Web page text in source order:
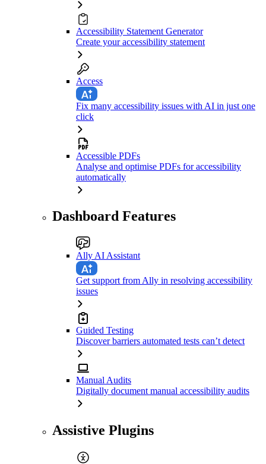
Accessibility Statement Generator
Create your accessibility statement
Access
Fix many accessibility issues with AI in just one
click
Accessible PDFs
Analyse and optimise PDFs for accessibility
automatically
Dashboard Features
Ally AI Assistant
Get support from Ally in resolving accessibility
issues
Guided Testing
Discover barriers automated tests can’t detect
Manual Audits
Digitally document manual accessibility audits
Assistive Plugins